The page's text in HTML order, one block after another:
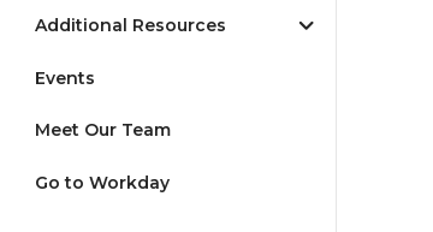
Additional Resources
Events
Meet Our Team
Go to Workday